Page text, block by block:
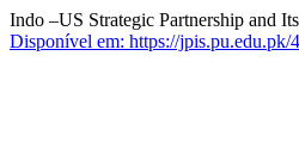
Indo –US Strategic Partnership and
Disponível em: https://jpis.pu.edu.pk/